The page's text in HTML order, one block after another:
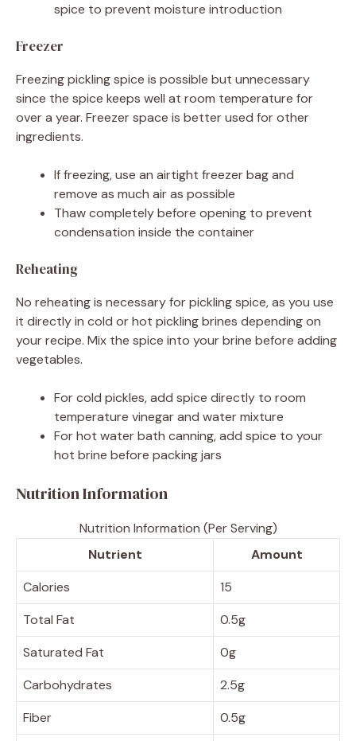
spice to prevent moisture introduction
Freezer
Freezing pickling spice is possible but unnecessary
since the spice keeps well at room temperature for
over a year. Freezer space is better used for other
ingredients.
If freezing, use an airtight freezer bag and
remove as much air as possible
Thaw completely before opening to prevent
condensation inside the container
Reheating
No reheating is necessary for pickling spice, as you use
it directly in cold or hot pickling brines depending on
your recipe. Mix the spice into your brine before adding
vegetables.
For cold pickles, add spice directly to room
temperature vinegar and water mixture
For hot water bath canning, add spice to your
hot brine before packing jars
Nutrition Information
Nutrition Information (Per Serving)
Nutrient
Amount
Calories
15
Total Fat
0.5g
Saturated Fat
0g
Carbohydrates
2.5g
Fiber
0.5g